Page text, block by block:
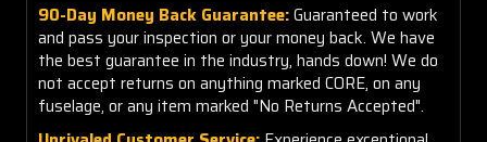
90-Day Money Back Guarantee:Guaranteed to work
and pass your inspection or your money back. We have
the best guarantee in the industry, hands down! We do
not accept returns on anything marked CORE, on any
fuselage, or any item marked "No Returns Accepted".